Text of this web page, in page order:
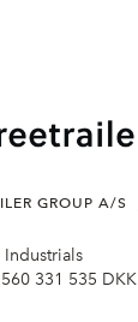
GROUP A/S
Industrials
560 331 535 DKK